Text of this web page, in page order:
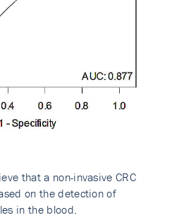
that a non-invasive CRC
on the detection of
in the blood.